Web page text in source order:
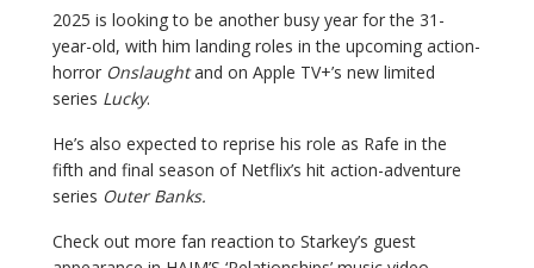
2025 is looking to be another busy year for the 31-
year-old, with him landing roles in the upcoming action-
horror Onslaughtand on Apple TV+’s new limited
series Lucky.
He’s also expected to reprise his role as Rafe in the
fifth and final season of Netflix’s hit action-adventure
series Outer Banks.
Check out more fan reaction to Starkey’s guest